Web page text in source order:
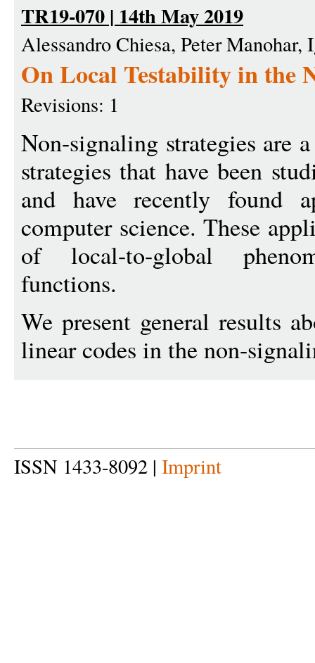
TR19-070 | 14th May 2019
Alessandro Chiesa, Peter Manohar,
On Local Testability in the
Revisions: 1
Non-signaling strategies are
strategies that have been
and have recently found
computer science. These
of local-to-global
functions.
We present general results
linear codes in the non-
ISSN 1433-8092 | Imprint